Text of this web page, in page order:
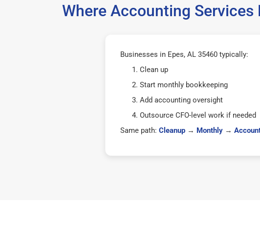
Where Accounting
Businesses in Epes, AL 35460 typically:
Clean up
Start monthly bookkeeping
Add accounting oversight
Outsource CFO-level work if needed
Same path: Cleanup→ Monthly→